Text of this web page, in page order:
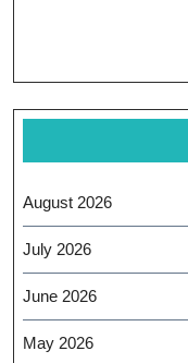
August 2026
July 2026
June 2026
May 2026